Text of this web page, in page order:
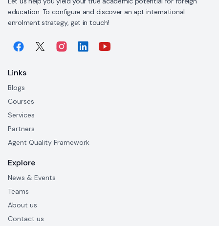
education. To configure and discover an apt international
enrolment strategy, get in touch!
Links
Blogs
Courses
Services
Partners
Agent Quality Framework
Explore
News & Events
Teams
About us
Contact us